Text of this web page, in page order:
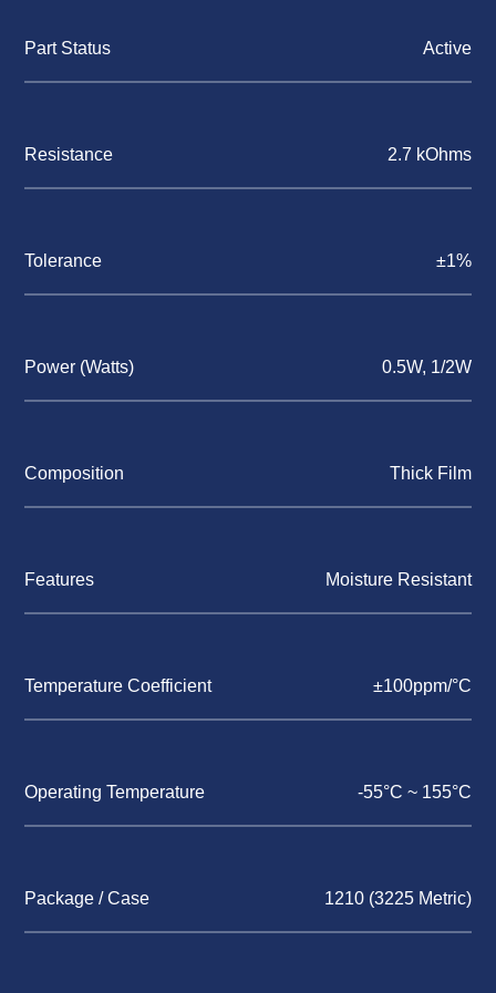
Part Status Active
Resistance 2.7 kOhms
Tolerance ±1%
Power (Watts) 0.5W, 1/2W
Composition Thick Film
Features Moisture Resistant
Temperature Coefficient ±100ppm/°C
Operating Temperature -55°C ~ 155°C
Package / Case 1210 (3225 Metric)